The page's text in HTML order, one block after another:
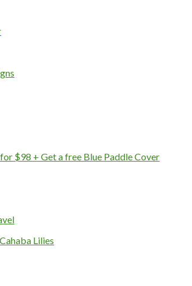
$98 + Get a free Blue Paddle Cover
Lilies